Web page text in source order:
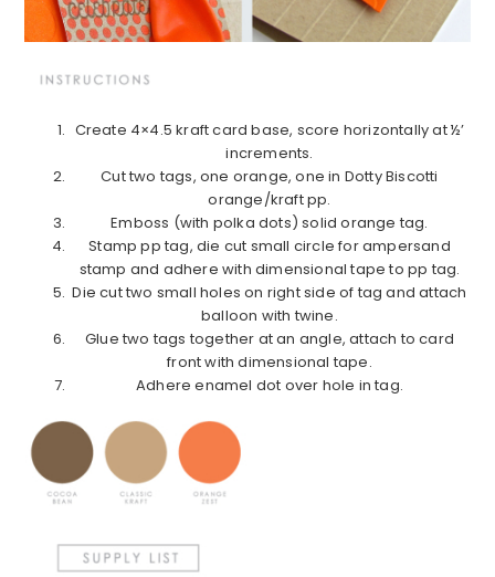
Create 4×4.5 kraft card base, score horizontally at ½’
increments.
Cut two tags, one orange, one in Dotty Biscotti
orange/kraft pp.
Emboss (with polka dots) solid orange tag.
Stamp pp tag, die cut small circle for ampersand
stamp and adhere with dimensional tape to pp tag.
Die cut two small holes on right side of tag and attach
balloon with twine.
Glue two tags together at an angle, attach to card
front with dimensional tape.
Adhere enamel dot over hole in tag.